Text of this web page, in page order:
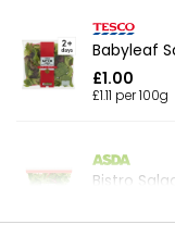
Babyleaf
£1.00
£1.11 per 100g
Bistro
£0.66 per